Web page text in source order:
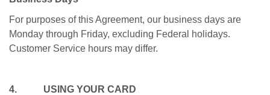
For purposes of this Agreement, our business days are
Monday through Friday, excluding Federal holidays.
Customer Service hours may differ.
4. USING YOUR CARD